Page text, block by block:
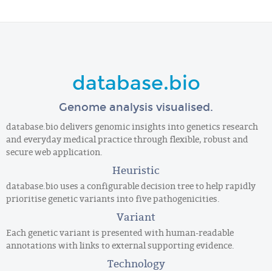
database.bio
Genome analysis visualised.
database.bio delivers genomic insights into genetics research
and everyday medical practice through flexible, robust and
secure web application.
Heuristic
database.bio uses a configurable decision tree to help rapidly
prioritise genetic variants into five pathogenicities.
Variant
Each genetic variant is presented with human-readable
annotations with links to external supporting evidence.
Technology